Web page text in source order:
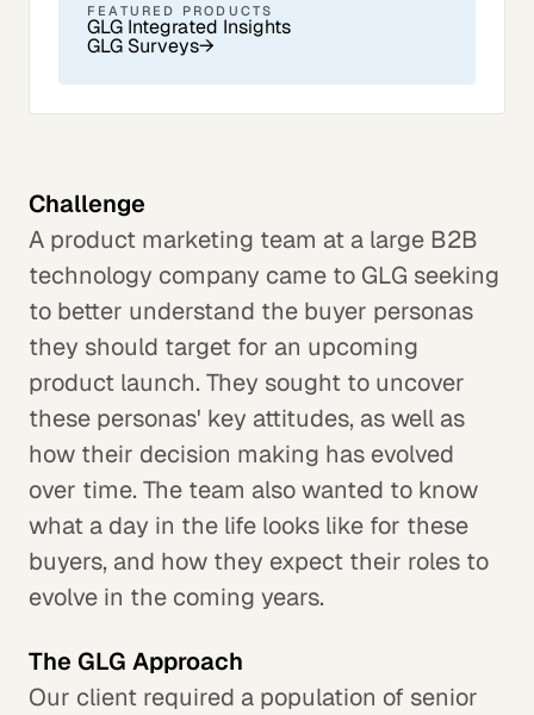
FEATURED PRODUCTS
GLG Integrated Insights
GLG Surveys→
Challenge
A product marketing team at a large B2B
technology company came to GLG seeking
to better understand the buyer personas
they should target for an upcoming
product launch. They sought to uncover
these personas' key attitudes, as well as
how their decision making has evolved
over time. The team also wanted to know
what a day in the life looks like for these
buyers, and how they expect their roles to
evolve in the coming years.
The GLG Approach
Our client required a population of senior